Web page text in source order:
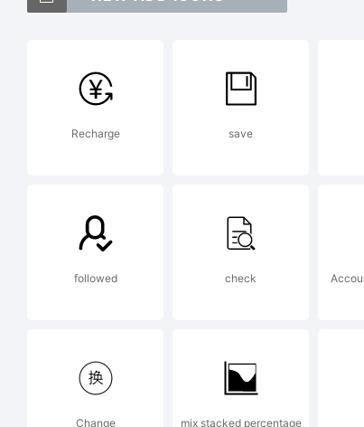
Recharge save
followed check
Change
mix stacked percentage